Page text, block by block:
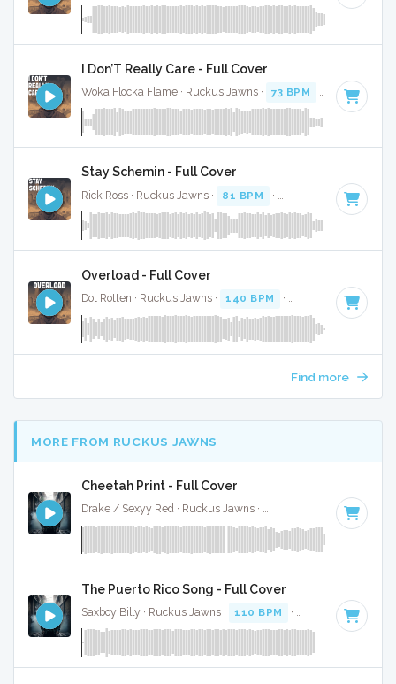
I Don’T Really Care - Full Cover
Woka Flocka Flame · Ruckus Jawns · 73 BPM Key of D#
Stay Schemin - Full Cover
Rick Ross · Ruckus Jawns · 81 BPM · Key of G minor
Overload - Full Cover
Dot Rotten · Ruckus Jawns · 140 BPM · Key of F# minor
Find more
MORE FROM RUCKUS JAWNS
Cheetah Print - Full Cover
Drake / Sexyy Red · Ruckus Jawns · Key of C
The Puerto Rico Song - Full Cover
Saxboy Billy · Ruckus Jawns · 110 BPM · Key of F · 2:04